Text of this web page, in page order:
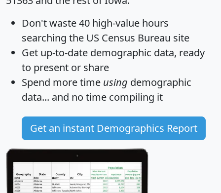
Don't waste 40 high-value hours
searching the US Census Bureau site
Get up-to-date demographic data, ready
to present or share
Spend more time using demographic
data... and no time compiling it
Get an instant Demographics Report